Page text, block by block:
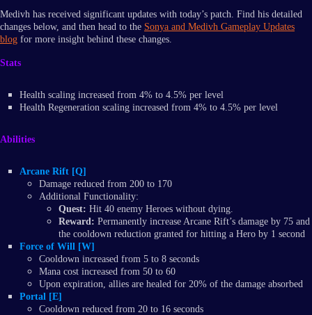
Medivh has received significant updates with today’s patch. Find his detailed
changes below, and then head to the Sonya and Medivh Gameplay Updates
blog for more insight behind these changes.
Stats
Health scaling increased from 4% to 4.5% per level
Health Regeneration scaling increased from 4% to 4.5% per level
Abilities
Arcane Rift [Q]
Damage reduced from 200 to 170
Additional Functionality:
Quest: Hit 40 enemy Heroes without dying.
Reward: Permanently increase Arcane Rift’s damage by 75 and
the cooldown reduction granted for hitting a Hero by 1 second
Force of Will [W]
Cooldown increased from 5 to 8 seconds
Mana cost increased from 50 to 60
Upon expiration, allies are healed for 20% of the damage absorbed
Portal [E]
Cooldown reduced from 20 to 16 seconds